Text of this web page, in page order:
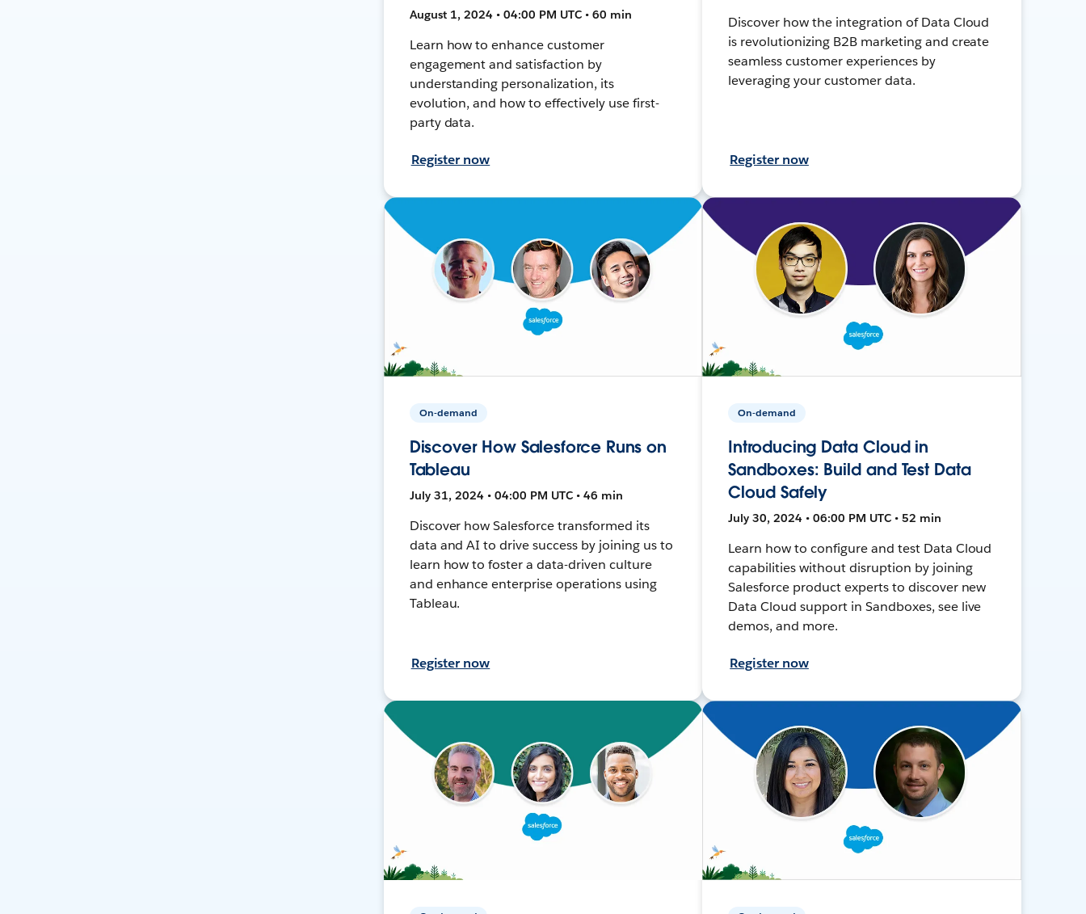
August 1, 2024 • 04:00 PM UTC • 60 min
Learn how to enhance customer
engagement and satisfaction by
understanding personalization, its
evolution, and how to effectively use first-
party data.
Register now
Discover how the integration of Data Cloud
is revolutionizing B2B marketing and create
seamless customer experiences by
leveraging your customer data.
Register now
On-demand
Discover How Salesforce Runs on
Tableau
July 31, 2024 • 04:00 PM UTC • 46 min
Discover how Salesforce transformed its
data and AI to drive success by joining us to
learn how to foster a data-driven culture
and enhance enterprise operations using
Tableau.
Register now
On-demand
Introducing Data Cloud in
Sandboxes: Build and Test Data
Cloud Safely
July 30, 2024 • 06:00 PM UTC • 52 min
Learn how to configure and test Data Cloud
capabilities without disruption by joining
Salesforce product experts to discover new
Data Cloud support in Sandboxes, see live
demos, and more.
Register now